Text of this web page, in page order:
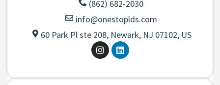
(862) 682-2030
info@onestoplds.com
60 Park Pl ste 208, Newark, NJ 07102, US